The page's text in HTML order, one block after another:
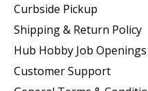
Curbside Pickup
Shipping & Return Policy
Hub Hobby Job Openings
Customer Support